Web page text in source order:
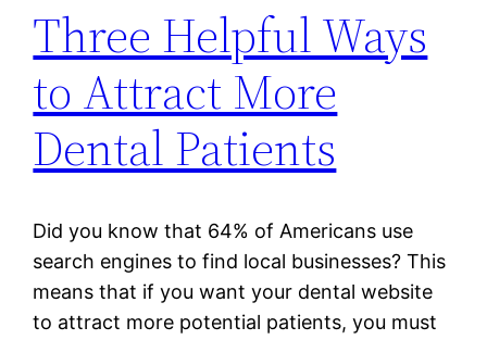
Three Helpful Ways
to Attract More
Dental Patients
Did you know that 64% of Americans use
search engines to find local businesses? This
means that if you want your dental website
to attract more potential patients, you must